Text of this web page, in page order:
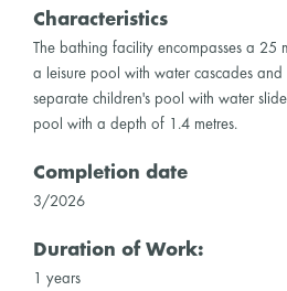
Characteristics
The bathing facility encompasses a 25
a leisure pool with water cascades and
separate children's pool with water
pool with a depth of 1.4 metres.
Completion date
3/2026
Duration of Work:
1 years